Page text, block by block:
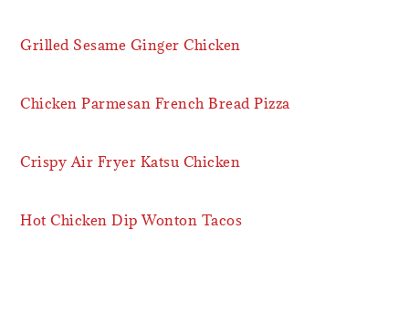
Grilled Sesame Ginger Chicken
Chicken Parmesan French Bread Pizza
Crispy Air Fryer Katsu Chicken
Hot Chicken Dip Wonton Tacos